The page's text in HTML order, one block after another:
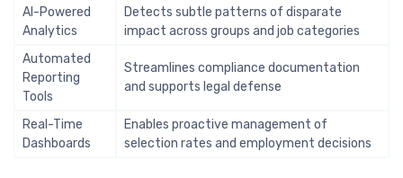
AI-Powered
Analytics
Detects subtle patterns of disparate
impact across groups and job categories
Automated
Reporting
Tools
Streamlines compliance documentation
and supports legal defense
Real-Time
Dashboards
Enables proactive management of
selection rates and employment decisions